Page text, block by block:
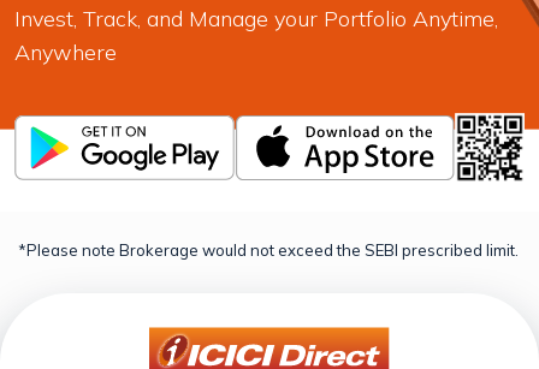
Invest, Track, and Manage your Portfolio Anytime,
Anywhere
*Please note Brokerage would not exceed the SEBI prescribed limit.